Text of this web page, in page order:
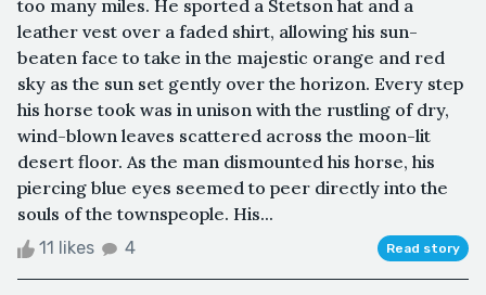
too many miles. He sported a Stetson hat and a
leather vest over a faded shirt, allowing his sun-
beaten face to take in the majestic orange and red
sky as the sun set gently over the horizon. Every step
his horse took was in unison with the rustling of dry,
wind-blown leaves scattered across the moon-lit
desert floor. As the man dismounted his horse, his
piercing blue eyes seemed to peer directly into the
souls of the townspeople. His...
11 likes 4 Read story